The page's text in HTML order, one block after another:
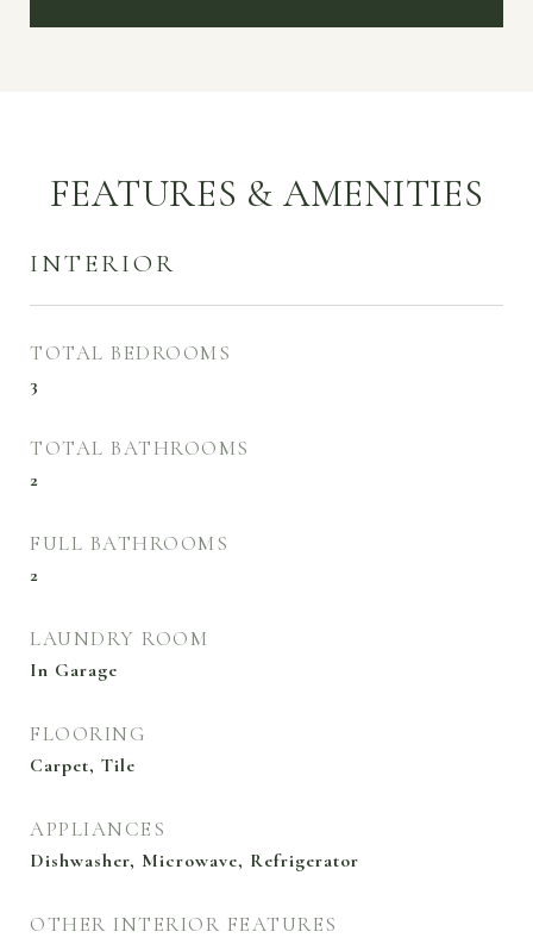
FEATURES & AMENITIES
INTERIOR
TOTAL BEDROOMS
3
TOTAL BATHROOMS
2
FULL BATHROOMS
2
LAUNDRY ROOM
In Garage
FLOORING
Carpet, Tile
APPLIANCES
Dishwasher, Microwave, Refrigerator
OTHER INTERIOR FEATURES